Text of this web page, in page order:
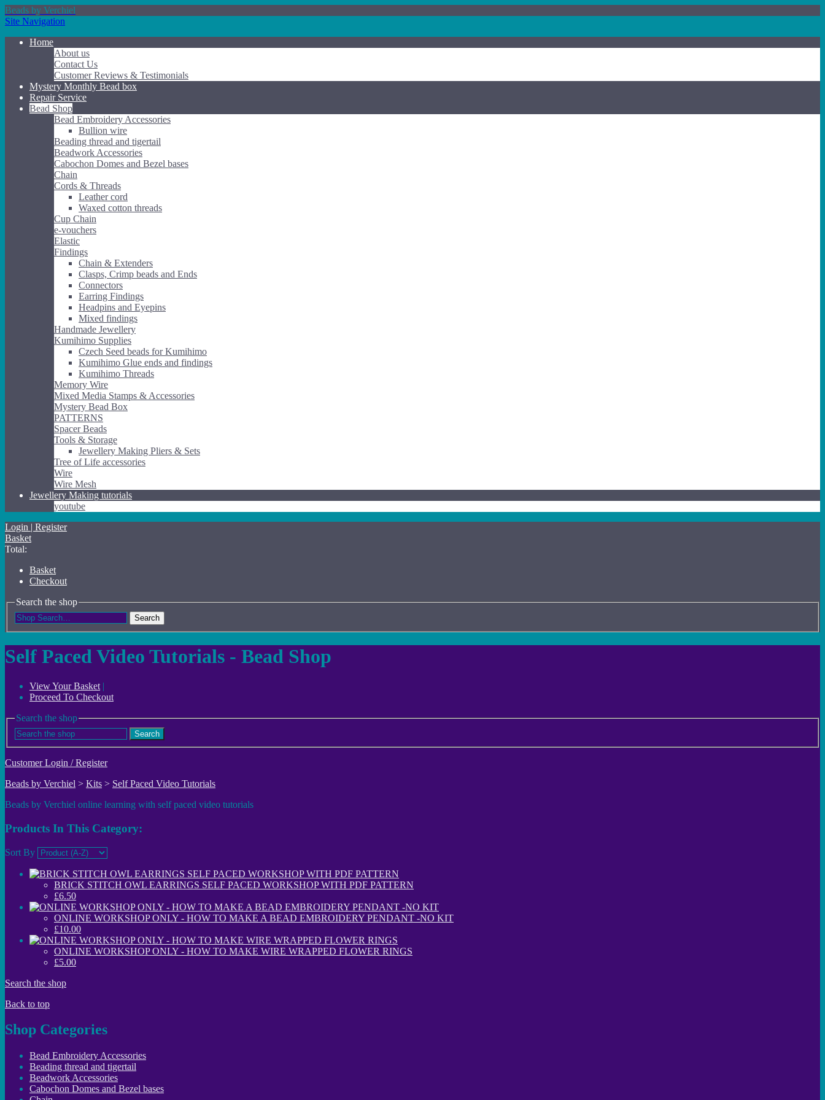
Beads by Verchiel
Site Navigation
Home
About us
Contact Us
Customer Reviews & Testimonials
Mystery Monthly Bead box
Repair Service
Bead Shop
Bead Embroidery Accessories
Bullion wire
Beading thread and tigertail
Beadwork Accessories
Cabochon Domes and Bezel bases
Chain
Cords & Threads
Leather cord
Waxed cotton threads
Cup Chain
e-vouchers
Elastic
Findings
Chain & Extenders
Clasps, Crimp beads and Ends
Connectors
Earring Findings
Headpins and Eyepins
Mixed findings
Handmade Jewellery
Kumihimo Supplies
Czech Seed beads for Kumihimo
Kumihimo Glue ends and findings
Kumihimo Threads
Memory Wire
Mixed Media Stamps & Accessories
Mystery Bead Box
PATTERNS
Spacer Beads
Tools & Storage
Jewellery Making Pliers & Sets
Tree of Life accessories
Wire
Wire Mesh
Jewellery Making tutorials
youtube
Login | Register
Basket
Total:
Basket
Checkout
Search the shop
Search
Self Paced Video Tutorials - Bead Shop
View Your Basket|
Proceed To Checkout
Search the shop
Search
Customer Login / Register
Beads by Verchiel > Kits > Self Paced Video Tutorials
Beads by Verchiel online learning with self paced video tutorials
Products In This Category:
Sort By
BRICK STITCH OWL EARRINGS SELF PACED WORKSHOP WITH PDF PATTERN
£6.50
ONLINE WORKSHOP ONLY - HOW TO MAKE A BEAD EMBROIDERY PENDANT -NO KIT
£10.00
ONLINE WORKSHOP ONLY - HOW TO MAKE WIRE WRAPPED FLOWER RINGS
£5.00
Search the shop
Back to top
Shop Categories
Bead Embroidery Accessories
Beading thread and tigertail
Beadwork Accessories
Cabochon Domes and Bezel bases